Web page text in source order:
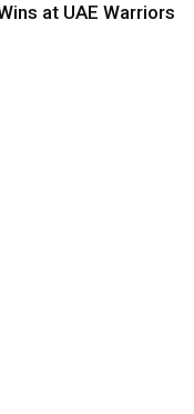
at UAE Warriors